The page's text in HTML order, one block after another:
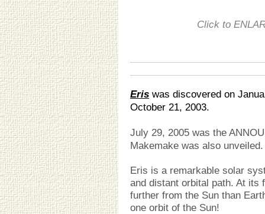
Click to
Eris was discovered on
October 21, 2003.
July 29, 2005 was the
Makemake was also unveiled.
Eris is a remarkable solar
and distant orbital path. At its
further from the Sun than
one orbit of the Sun!